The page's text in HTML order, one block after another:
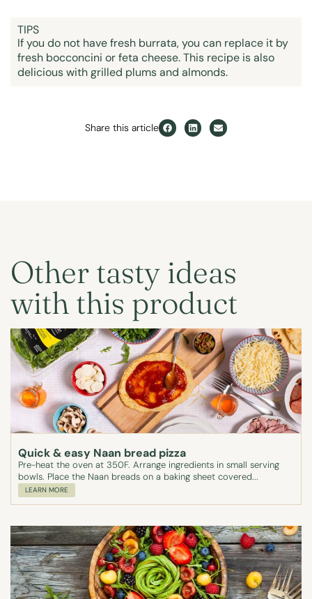
TIPS
If you do not have fresh burrata, you can replace it by
fresh bocconcini or feta cheese. This recipe is also
delicious with grilled plums and almonds.
Share this article
Other tasty ideas
with this product
Quick & easy Naan bread pizza
Pre-heat the oven at 350F. Arrange ingredients in small serving
bowls. Place the Naan breads on a baking sheet covered...
LEARN MORE